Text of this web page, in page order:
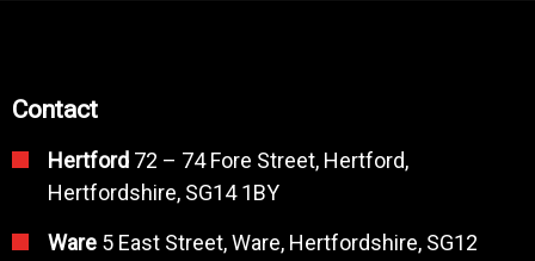
Contact
Hertford 72 – 74 Fore Street, Hertford,
Hertfordshire, SG14 1BY
Ware 5 East Street, Ware, Hertfordshire, SG12